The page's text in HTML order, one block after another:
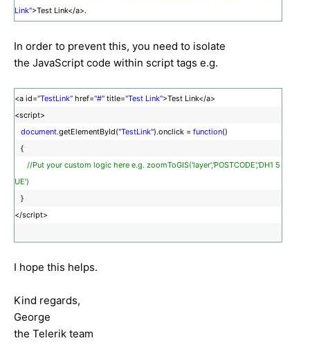
Link">Test Link</a>.
In order to prevent this, you need to isolate
the JavaScript code within script tags e.g.
<a id="TestLink" href="#" title="Test Link">Test Link</a>
<script>
document.getElementById("TestLink").onclick = function()
{
//Put your custom logic here e.g. zoomToGIS('layer','POSTCODE','DH1 5
UE')
}
</script>
I hope this helps.
Kind regards,
George
the Telerik team